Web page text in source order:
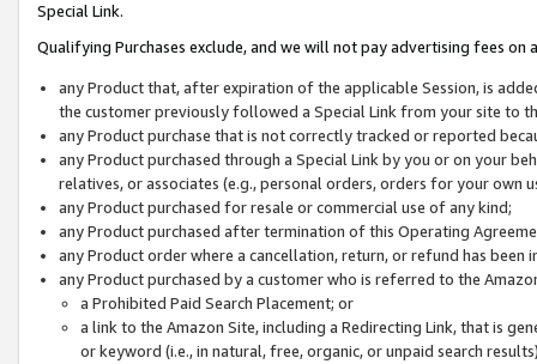
Special Link.
Qualifying Purchases exclude, and we will not pay advertising fees on
any Product that, after expiration of the applicable Session, is
the customer previously followed a Special Link from your site to
any Product purchase that is not correctly tracked or reported
any Product purchased through a Special Link by you or on your
relatives, or associates (e.g., personal orders, orders for your
any Product purchased for resale or commercial use of any kind;
any Product purchased after termination of this Operating
any Product order where a cancellation, return, or refund has been
any Product purchased by a customer who is referred to the
a Prohibited Paid Search Placement; or
a link to the Amazon Site, including a Redirecting Link, that is
or keyword (i.e., in natural, free, organic, or unpaid search